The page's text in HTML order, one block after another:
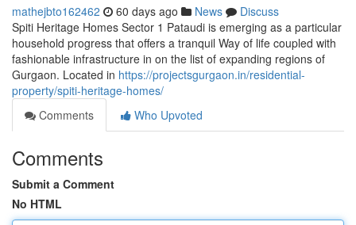
mathejbto162462 60 days ago News
Discuss
Spiti Heritage Homes Sector 1 Pataudi is emerging as a particular
household progress that offers a tranquil Way of life coupled with
fashionable infrastructure in on the list of expanding regions of
Gurgaon. Located in https://projectsgurgaon.in/residential-
property/spiti-heritage-homes/
Comments
Who Upvoted
Comments
Submit a Comment
No HTML